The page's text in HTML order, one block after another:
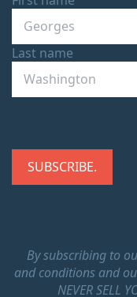
Last name
By subscribing to
and conditions and
NEVER SELL